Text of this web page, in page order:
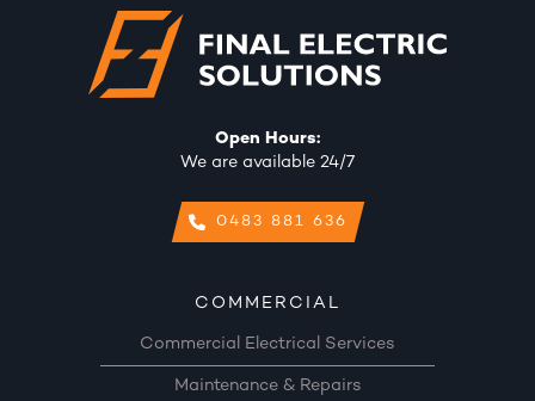
Open Hours:
We are available 24/7
0483 881 636
COMMERCIAL
Commercial Electrical Services
Maintenance & Repairs